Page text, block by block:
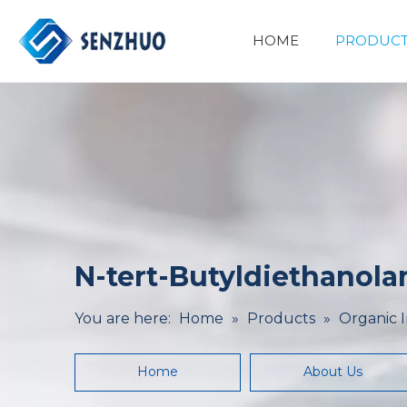
HOME
N-tert-
You are here: Home » Products » Organic
Home About Us